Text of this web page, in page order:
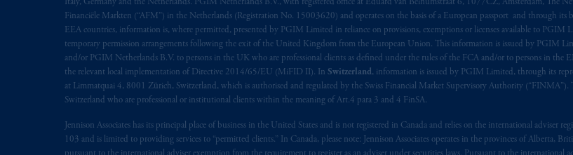
Italy, Germany and the Netherlands. PGIM Netherlands B.V., with registered office at Eduard van Beinumstraat 6, 1077CZ, Amsterdam, The
Financiële Markten (“AFM”) in the Netherlands (Registration No. 15003620) and operates on the basis of a European passport and through its
EEA countries, information is, where permitted, presented by PGIM Limited in reliance on provisions, exemptions or licenses available to PGIM
temporary permission arrangements following the exit of the United Kingdom from the European Union. This information is issued by PGIM
and/or PGIM Netherlands B.V. to persons in the UK who are professional clients as defined under the rules of the FCA and/or to persons in the
the relevant local implementation of Directive 2014/65/EU (MiFID II). In Switzerland, information is issued by PGIM Limited, through its
at Limmatquai 4, 8001 Zürich, Switzerland, which is authorised and regulated by the Swiss Financial Market Supervisory Authority (“FINMA”).
Switzerland who are professional or institutional clients within the meaning of Art.4 para 3 and 4 FinSA.
Jennison Associates has its principal place of business in the United States and is not registered in Canada and relies on the international adviser
103 and is limited to providing services to “permitted clients.” In Canada, please note: Jennison Associates operates in the provinces of Alberta,